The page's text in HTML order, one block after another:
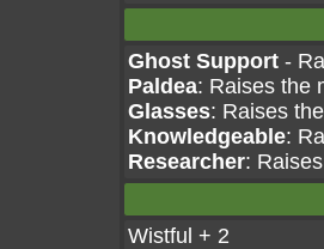
Ghost Support -
Paldea: Raises the
Glasses: Raises
Knowledgeable:
Researcher:
Wistful + 2